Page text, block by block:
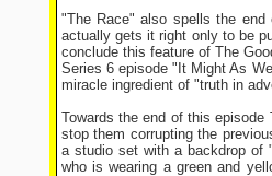
"The Race" also spells the
actually gets it right only to be
conclude this feature of The
Series 6 episode "It Might As
miracle ingredient of "truth in
Towards the end of this
stop them corrupting the
a studio set with a backdrop of
who is wearing a green and